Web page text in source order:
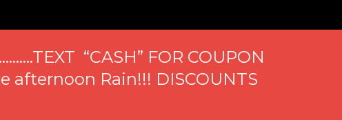
“CASH” FOR COUPON
afternoon Rain!!! DISCOUNTS